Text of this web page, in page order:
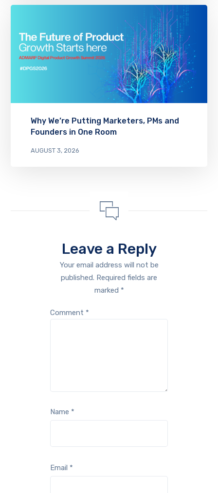
Why We’re Putting Marketers, PMs and
Founders in One Room
AUGUST 3, 2026
Leave a Reply
Your email address will not be
published. Required fields are
marked *
Comment *
Name *
Email *